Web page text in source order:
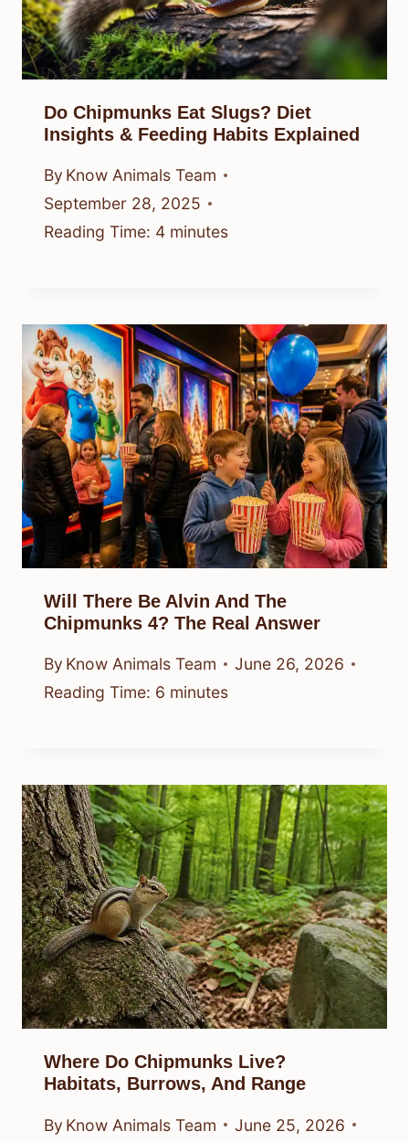
Do Chipmunks Eat Slugs? Diet
Insights & Feeding Habits Explained
By Know Animals Team
September 28, 2025
Reading Time: 4 minutes
Will There Be Alvin And The
Chipmunks 4? The Real Answer
By Know Animals Team
June 26, 2026
Reading Time: 6 minutes
Where Do Chipmunks Live?
Habitats, Burrows, And Range
By Know Animals Team
June 25, 2026